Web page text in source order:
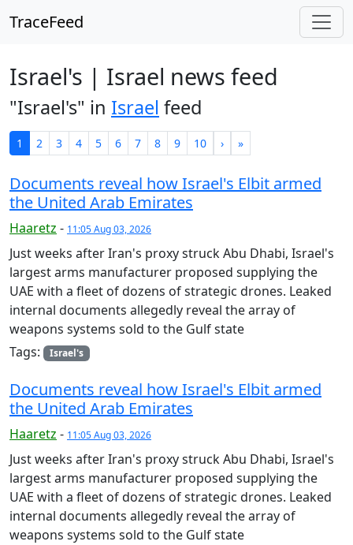
TraceFeed
Israel's | Israel news feed
"Israel's" in Israel feed
1 2 3 4 5 6 7 8 9 10 › »
Documents reveal how Israel's Elbit armed
the United Arab Emirates
Haaretz - 11:05 Aug 03, 2026
Just weeks after Iran's proxy struck Abu Dhabi, Israel's
largest arms manufacturer proposed supplying the
UAE with a fleet of dozens of strategic drones. Leaked
internal documents allegedly reveal the array of
weapons systems sold to the Gulf state
Tags:
Israel's
Documents reveal how Israel's Elbit armed
the United Arab Emirates
Haaretz - 11:05 Aug 03, 2026
Just weeks after Iran's proxy struck Abu Dhabi, Israel's
largest arms manufacturer proposed supplying the
UAE with a fleet of dozens of strategic drones. Leaked
internal documents allegedly reveal the array of
weapons systems sold to the Gulf state